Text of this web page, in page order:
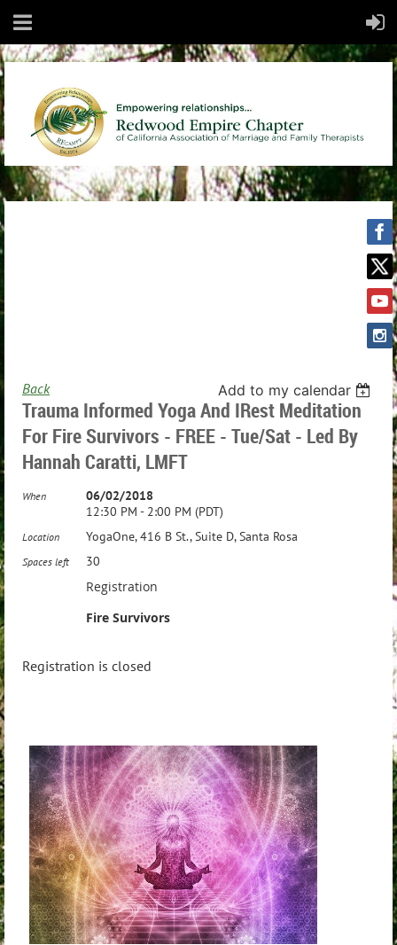
Back Add to my calendar
Trauma Informed Yoga And IRest Meditation
For Fire Survivors - FREE - Tue/Sat - Led By
Hannah Caratti, LMFT
When
06/02/2018
12:30 PM - 2:00 PM (PDT)
Location YogaOne, 416 B St., Suite D, Santa Rosa
Spaces left 30
Registration
Fire Survivors
Registration is closed